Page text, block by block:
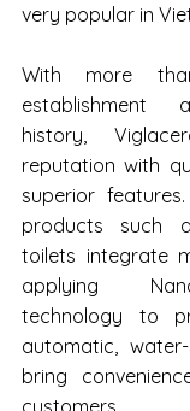
very popular in
With more
establishment
history,
reputation with
superior
products such
toilets integrate
applying
technology to
automatic,
bring
customers.